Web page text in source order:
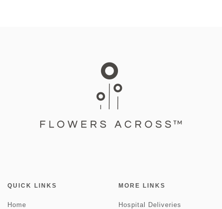
QUICK LINKS
Home
MORE LINKS
Hospital Deliveries